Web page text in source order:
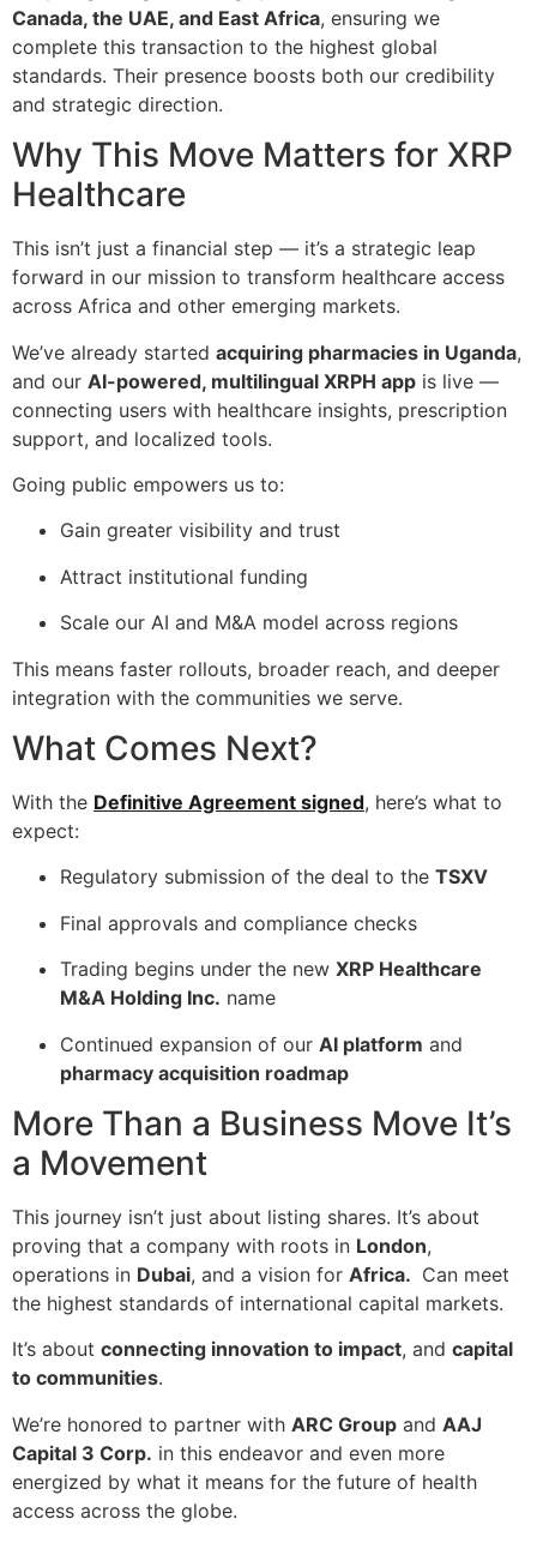
Canada, the UAE, and East Africa, ensuring we
complete this transaction to the highest global
standards. Their presence boosts both our credibility
and strategic direction.
Why This Move Matters for XRP
Healthcare
This isn’t just a financial step — it’s a strategic leap
forward in our mission to transform healthcare access
across Africa and other emerging markets.
We’ve already started acquiring pharmacies in Uganda,
and our AI-powered, multilingual XRPH app is live —
connecting users with healthcare insights, prescription
support, and localized tools.
Going public empowers us to:
Gain greater visibility and trust
Attract institutional funding
Scale our AI and M&A model across regions
This means faster rollouts, broader reach, and deeper
integration with the communities we serve.
What Comes Next?
With the Definitive Agreement signed, here’s what to
expect:
Regulatory submission of the deal to the TSXV
Final approvals and compliance checks
Trading begins under the new XRP Healthcare
M&A Holding Inc. name
Continued expansion of our AI platform and
pharmacy acquisition roadmap
More Than a Business Move It’s
a Movement
This journey isn’t just about listing shares. It’s about
proving that a company with roots in London,
operations in Dubai, and a vision for Africa. Can meet
the highest standards of international capital markets.
It’s about connecting innovation to impact, and capital
to communities.
We’re honored to partner with ARC Group and AAJ
Capital 3 Corp. in this endeavor and even more
energized by what it means for the future of health
access across the globe.